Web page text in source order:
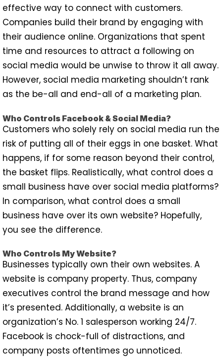
effective way to connect with customers.
Companies build their brand by engaging with
their audience online. Organizations that spent
time and resources to attract a following on
social media would be unwise to throw it all away.
However, social media marketing shouldn’t rank
as the be-all and end-all of a marketing plan.
Who Controls Facebook & Social Media?
Customers who solely rely on social media run the
risk of putting all of their eggs in one basket. What
happens, if for some reason beyond their control,
the basket flips. Realistically, what control does a
small business have over social media platforms?
In comparison, what control does a small
business have over its own website? Hopefully,
you see the difference.
Who Controls My Website?
Businesses typically own their own websites. A
website is company property. Thus, company
executives control the brand message and how
it’s presented. Additionally, a website is an
organization’s No. 1 salesperson working 24/7.
Facebook is chock-full of distractions, and
company posts oftentimes go unnoticed.